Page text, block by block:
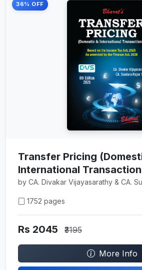
36% OFF
Transfer Pricing
International
by CA. Divakar Vijayasarathy & CA.
1752 pages
Rs 2045 ₹3195
More Info